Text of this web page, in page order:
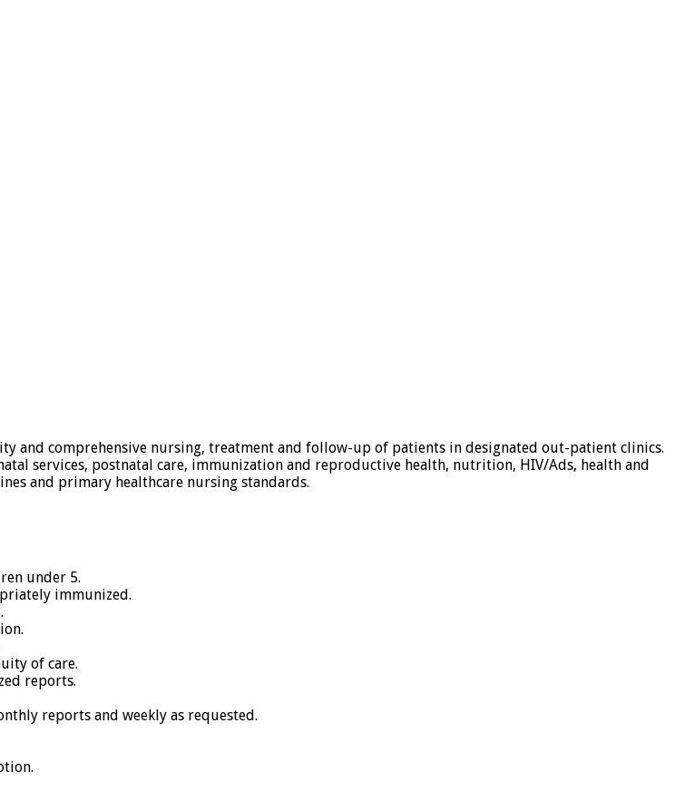
and comprehensive nursing, treatment and follow-up of patients in designated out-patient clinics.
services, postnatal care, immunization and reproductive health, nutrition, HIV/Ads, health and
and primary healthcare nursing standards.
under 5.
immunized.
of care.
reports.
reports and weekly as requested.